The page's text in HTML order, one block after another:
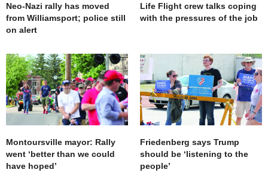
Neo-Nazi rally has moved
from Williamsport; police still
on alert
Life Flight crew talks coping
with the pressures of the job
Montoursville mayor: Rally
went ‘better than we could
have hoped’
Friedenberg says Trump
should be ‘listening to the
people’